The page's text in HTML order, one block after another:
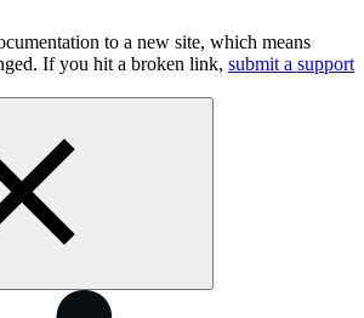
to a new site, which means
If you hit a broken link, submit a support